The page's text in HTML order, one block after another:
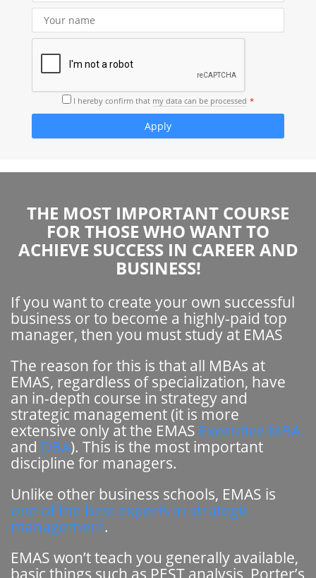
I hereby confirm that my data can be processed
THE MOST IMPORTANT COURSE
FOR THOSE WHO WANT TO
ACHIEVE SUCCESS IN CAREER AND
BUSINESS!
If you want to create your own successful
business or to become a highly-paid top
manager, then you must study at EMAS
The reason for this is that all MBAs at
EMAS, regardless of specialization, have
an in-depth course in strategy and
strategic management (it is more
extensive only at the EMAS Executive MBA
and DBA). This is the most important
discipline for managers.
Unlike other business schools, EMAS is
one of the best experts in strategic
management.
EMAS won’t teach you generally available,
basic things such as PEST analysis, Porter’s